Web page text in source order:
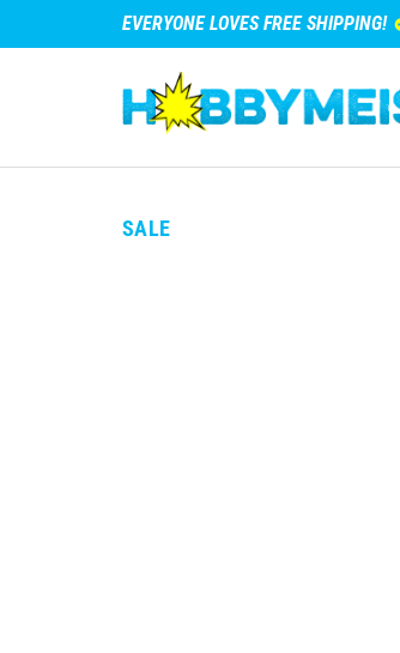
EVERYONE LOVES FREE SHIPPING!
SALE